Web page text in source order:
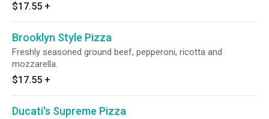
$17.55 +
Brooklyn Style Pizza
Freshly seasoned ground beef, pepperoni, ricotta and
mozzarella.
$17.55 +
Ducati's Supreme Pizza